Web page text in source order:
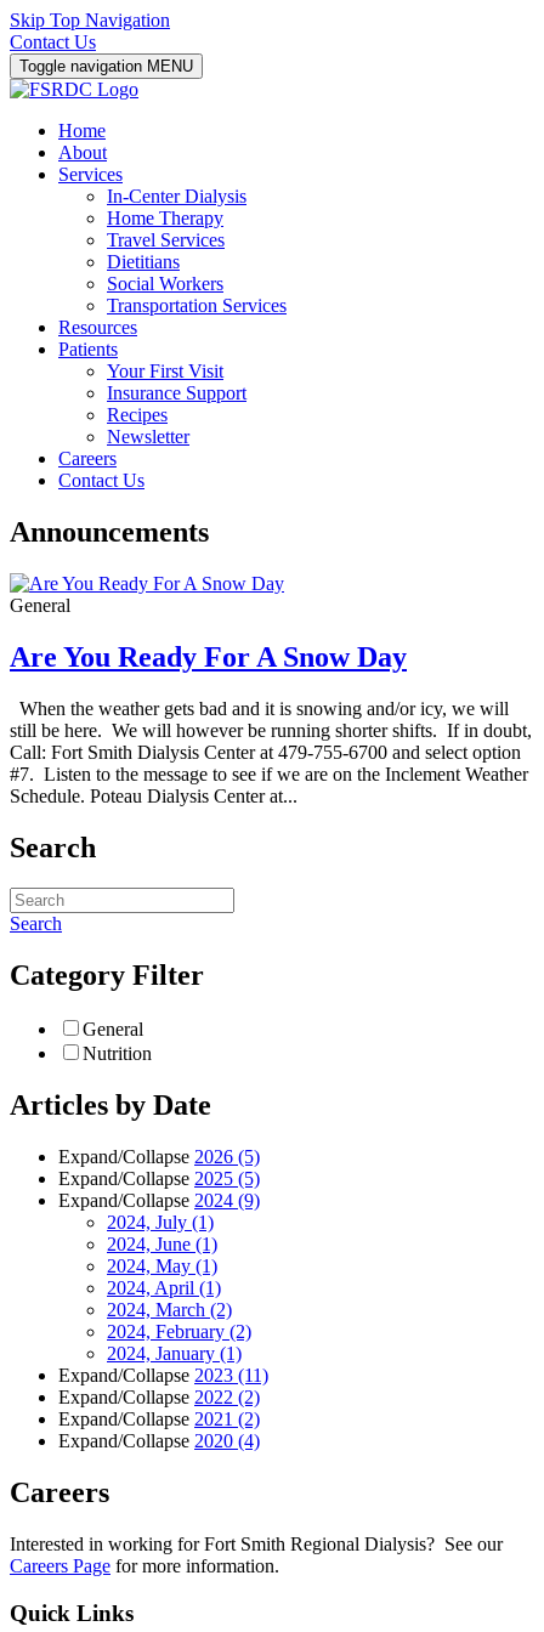
Skip Top Navigation
Contact Us
Toggle navigation MENU
Home
About
Services
In-Center Dialysis
Home Therapy
Travel Services
Dietitians
Social Workers
Transportation Services
Resources
Patients
Your First Visit
Insurance Support
Recipes
Newsletter
Careers
Contact Us
Announcements
General
Are You Ready For A Snow Day
When the weather gets bad and it is snowing and/or icy, we will
still be here. We will however be running shorter shifts. If in doubt,
Call: Fort Smith Dialysis Center at 479-755-6700 and select option
#7. Listen to the message to see if we are on the Inclement Weather
Schedule. Poteau Dialysis Center at...
Search
Search
Category Filter
General
Nutrition
Articles by Date
Expand/Collapse 2026 (5)
Expand/Collapse 2025 (5)
Expand/Collapse 2024 (9)
2024, July (1)
2024, June (1)
2024, May (1)
2024, April (1)
2024, March (2)
2024, February (2)
2024, January (1)
Expand/Collapse 2023 (11)
Expand/Collapse 2022 (2)
Expand/Collapse 2021 (2)
Expand/Collapse 2020 (4)
Careers
Interested in working for Fort Smith Regional Dialysis? See our
Careers Page for more information.
Quick Links